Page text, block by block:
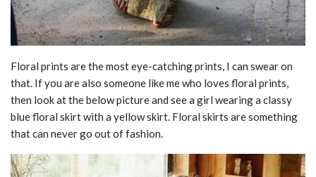
Floral prints are the most eye-catching prints, I can swear on
that. If you are also someone like me who loves floral prints,
then look at the below picture and see a girl wearing a classy
blue floral skirt with a yellow skirt. Floral skirts are something
that can never go out of fashion.